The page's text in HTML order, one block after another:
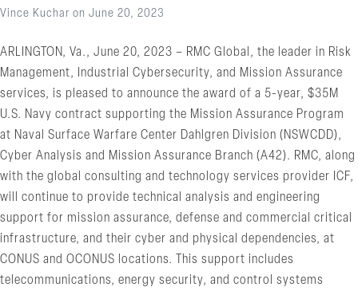
Vince Kuchar on June 20, 2023
ARLINGTON, Va., June 20, 2023 – RMC Global, the leader in Risk
Management, Industrial Cybersecurity, and Mission Assurance
services, is pleased to announce the award of a 5-year, $35M
U.S. Navy contract supporting the Mission Assurance Program
at Naval Surface Warfare Center Dahlgren Division (NSWCDD),
Cyber Analysis and Mission Assurance Branch (A42). RMC, along
with the global consulting and technology services provider ICF,
will continue to provide technical analysis and engineering
support for mission assurance, defense and commercial critical
infrastructure, and their cyber and physical dependencies, at
CONUS and OCONUS locations. This support includes
telecommunications, energy security, and control systems